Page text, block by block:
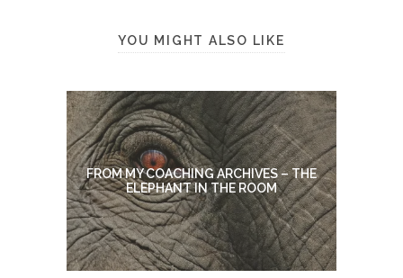
YOU MIGHT ALSO LIKE
FROM MY COACHING ARCHIVES – THE
ELEPHANT IN THE ROOM